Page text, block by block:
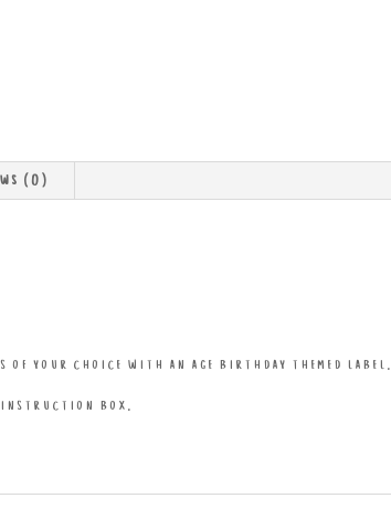
(0)
of your choice with an age birthday themed label.
instruction box.